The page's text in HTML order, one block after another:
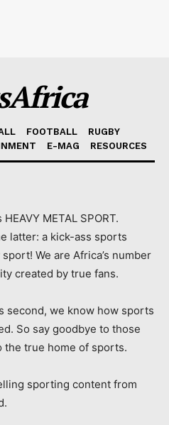
FOOTBALL
RUGBY
E-MAG RESOURCES
METAL SPORT.
latter: a kick-ass sports
We are Africa’s number
created by true fans.
second, we know how sports
So say goodbye to those
the true home of sports.
sporting content from